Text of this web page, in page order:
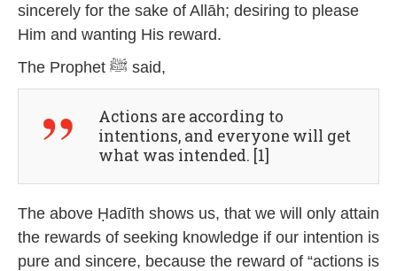
sincerely for the sake of Allāh; desiring to please
Him and wanting His reward.
The Prophet ﷺ said,
Actions are according to
intentions, and everyone will get
what was intended. [1]
The above Ḥadīth shows us, that we will only attain
the rewards of seeking knowledge if our intention is
pure and sincere, because the reward of “actions is